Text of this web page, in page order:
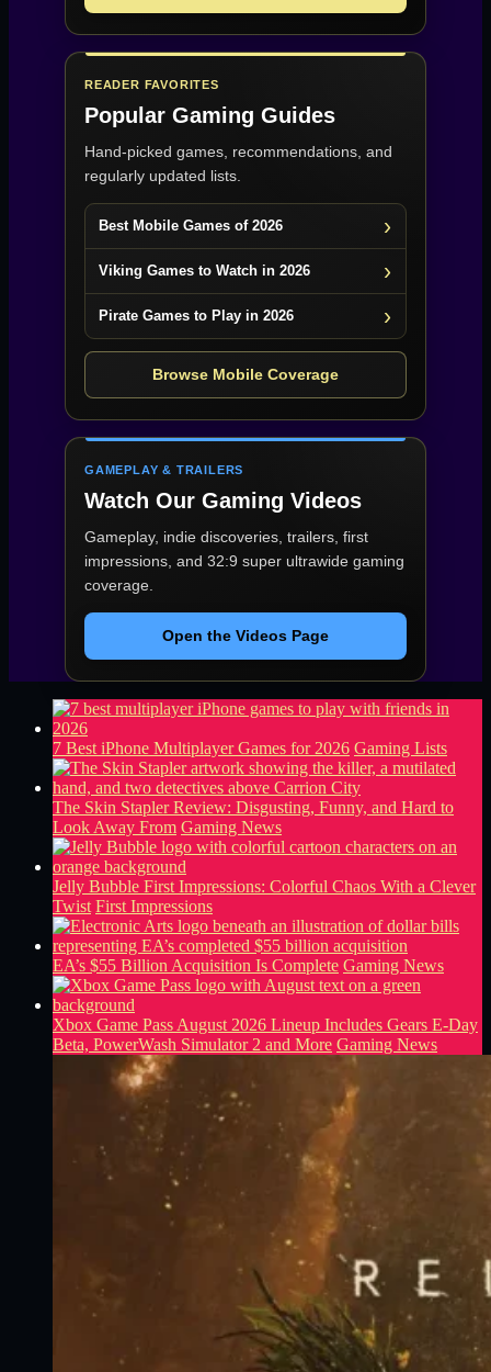
READER FAVORITES
Popular Gaming Guides
Hand-picked games, recommendations, and
regularly updated lists.
Best Mobile Games of 2026
Viking Games to Watch in 2026
Pirate Games to Play in 2026
Browse Mobile Coverage
GAMEPLAY & TRAILERS
Watch Our Gaming Videos
Gameplay, indie discoveries, trailers, first
impressions, and 32:9 super ultrawide gaming
coverage.
Open the Videos Page
7 Best iPhone Multiplayer Games for 2026 Gaming Lists
The Skin Stapler Review: Disgusting, Funny, and Hard to
Look Away From Gaming News
Jelly Bubble First Impressions: Colorful Chaos With a Clever
Twist First Impressions
EA’s $55 Billion Acquisition Is Complete Gaming News
Xbox Game Pass August 2026 Lineup Includes Gears E-Day
Beta, PowerWash Simulator 2 and More Gaming News